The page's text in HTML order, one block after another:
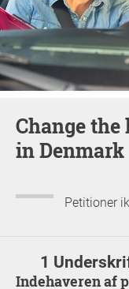
Change the legal driving age to 15
in Denmark
Petitioner
1
Indehaveren af petitionen indgav ikke